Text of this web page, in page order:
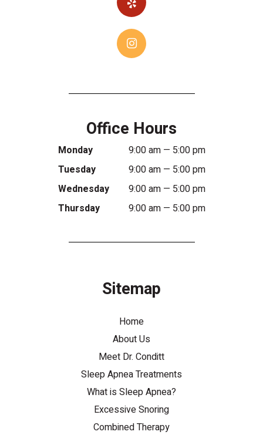
Office Hours
Monday
9:00 am — 5:00 pm
Tuesday
9:00 am — 5:00 pm
Wednesday
9:00 am — 5:00 pm
Thursday
9:00 am — 5:00 pm
Sitemap
Home
About Us
Meet Dr. Conditt
Sleep Apnea Treatments
What is Sleep Apnea?
Excessive Snoring
Combined Therapy